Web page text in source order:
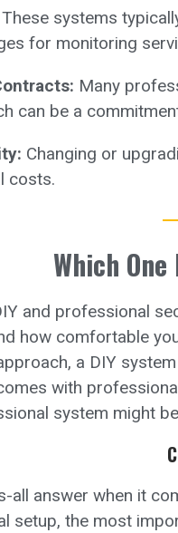
These systems
for monitoring
Many
can be a
Changing or
costs.
Which
and professional
how comfortable
a DIY
with
system might
all answer when it
setup, the most